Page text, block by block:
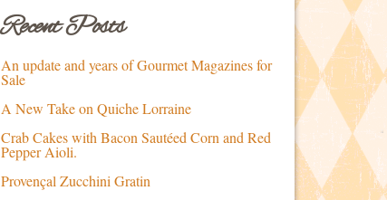
Recent Posts
An update and years of Gourmet Magazines for
Sale
A New Take on Quiche Lorraine
Crab Cakes with Bacon Sautéed Corn and Red
Pepper Aioli.
Provençal Zucchini Gratin